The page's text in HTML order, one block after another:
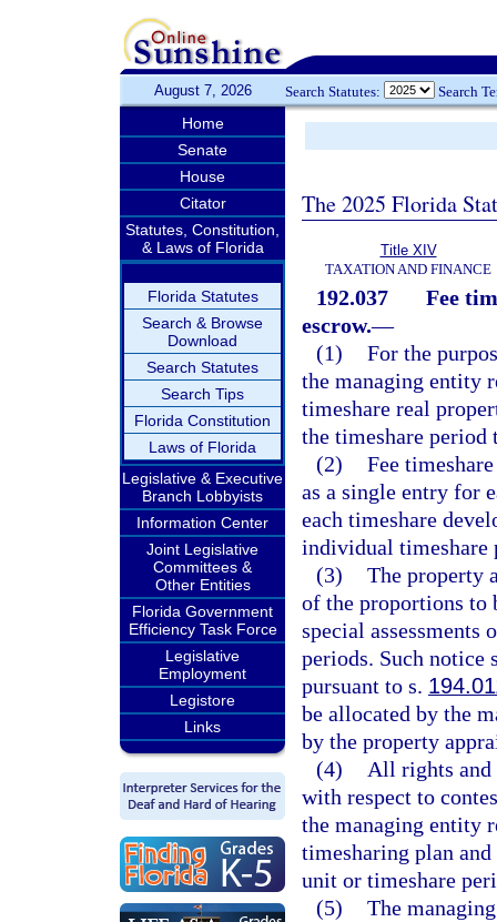
August 7, 2026 Search Statutes: Search
Home
Senate
House
Citator
Statutes, Constitution,
& Laws of Florida
Florida Statutes
Search & Browse
Download
Search Statutes
Search Tips
Florida Constitution
Laws of Florida
Legislative & Executive
Branch Lobbyists
Information Center
Joint Legislative
Committees &
Other Entities
Florida Government
Efficiency Task Force
Legislative
Employment
Legistore
Links
The 2025 Florida
Title XIV
TAXATION AND FINANCE
192.037
Fee
escrow.—
(1) For the
the managing entity
timeshare real
the timeshare period
(2) Fee
as a single entry for
each timeshare
individual timeshare
(3) The property
of the proportions to
special assessments
periods. Such notice
pursuant to s.
be allocated by the
by the property
(4)
All rights and
with respect to
the managing entity
timesharing plan
unit or timeshare
(5) The